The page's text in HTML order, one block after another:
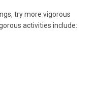
try more vigorous
activities include: